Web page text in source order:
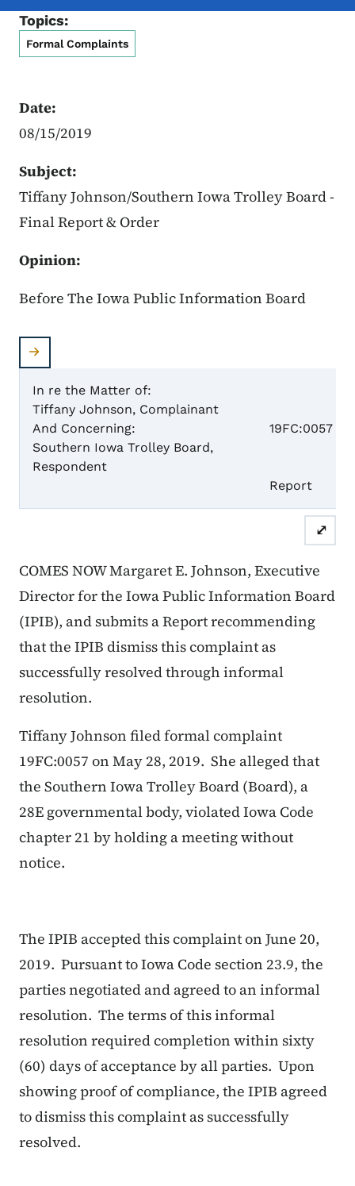
Topics:
Formal Complaints
Date:
08/15/2019
Subject:
Tiffany Johnson/Southern Iowa Trolley Board -
Final Report & Order
Opinion:
Before The Iowa Public Information Board
In re the Matter of:
Tiffany Johnson, Complainant
And Concerning:
Southern Iowa Trolley Board,
Respondent
19FC:0057
Report
⤢
COMES NOW Margaret E. Johnson, Executive
Director for the Iowa Public Information Board
(IPIB), and submits a Report recommending
that the IPIB dismiss this complaint as
successfully resolved through informal
resolution.
Tiffany Johnson filed formal complaint
19FC:0057 on May 28, 2019. She alleged that
the Southern Iowa Trolley Board (Board), a
28E governmental body, violated Iowa Code
chapter 21 by holding a meeting without
notice.
The IPIB accepted this complaint on June 20,
2019. Pursuant to Iowa Code section 23.9, the
parties negotiated and agreed to an informal
resolution. The terms of this informal
resolution required completion within sixty
(60) days of acceptance by all parties. Upon
showing proof of compliance, the IPIB agreed
to dismiss this complaint as successfully
resolved.